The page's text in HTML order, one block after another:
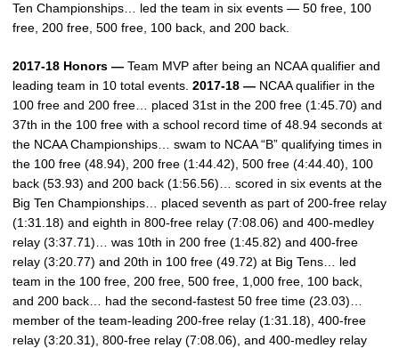
Ten Championships… led the team in six events — 50 free, 100
free, 200 free, 500 free, 100 back, and 200 back.
2017-18 Honors — Team MVP after being an NCAA qualifier and
leading team in 10 total events. 2017-18 — NCAA qualifier in the
100 free and 200 free… placed 31st in the 200 free (1:45.70) and
37th in the 100 free with a school record time of 48.94 seconds at
the NCAA Championships… swam to NCAA “B” qualifying times in
the 100 free (48.94), 200 free (1:44.42), 500 free (4:44.40), 100
back (53.93) and 200 back (1:56.56)… scored in six events at the
Big Ten Championships… placed seventh as part of 200-free relay
(1:31.18) and eighth in 800-free relay (7:08.06) and 400-medley
relay (3:37.71)… was 10th in 200 free (1:45.82) and 400-free
relay (3:20.77) and 20th in 100 free (49.72) at Big Tens… led
team in the 100 free, 200 free, 500 free, 1,000 free, 100 back,
and 200 back… had the second-fastest 50 free time (23.03)…
member of the team-leading 200-free relay (1:31.18), 400-free
relay (3:20.31), 800-free relay (7:08.06), and 400-medley relay